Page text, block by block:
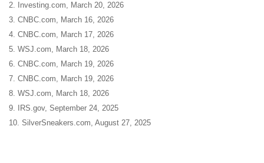
2. Investing.com, March 20, 2026
3. CNBC.com, March 16, 2026
4. CNBC.com, March 17, 2026
5. WSJ.com, March 18, 2026
6. CNBC.com, March 19, 2026
7. CNBC.com, March 19, 2026
8. WSJ.com, March 18, 2026
9. IRS.gov, September 24, 2025
10. SilverSneakers.com, August 27, 2025